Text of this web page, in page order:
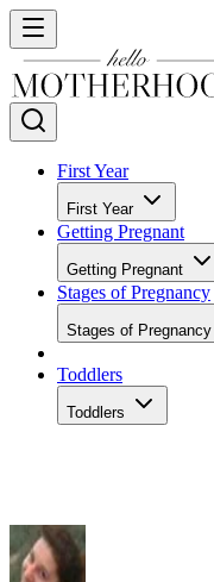
First Year
First Year
Getting Pregnant
Getting Pregnant
Stages of Pregnancy
Stages of Pregnancy
Toddlers
Toddlers